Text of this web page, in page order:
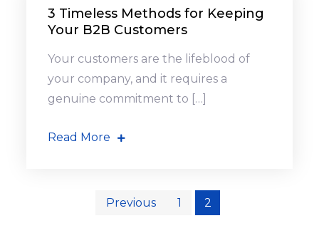
3 Timeless Methods for Keeping
Your B2B Customers
Your customers are the lifeblood of
your company, and it requires a
genuine commitment to […]
Read More
Previous 1 2